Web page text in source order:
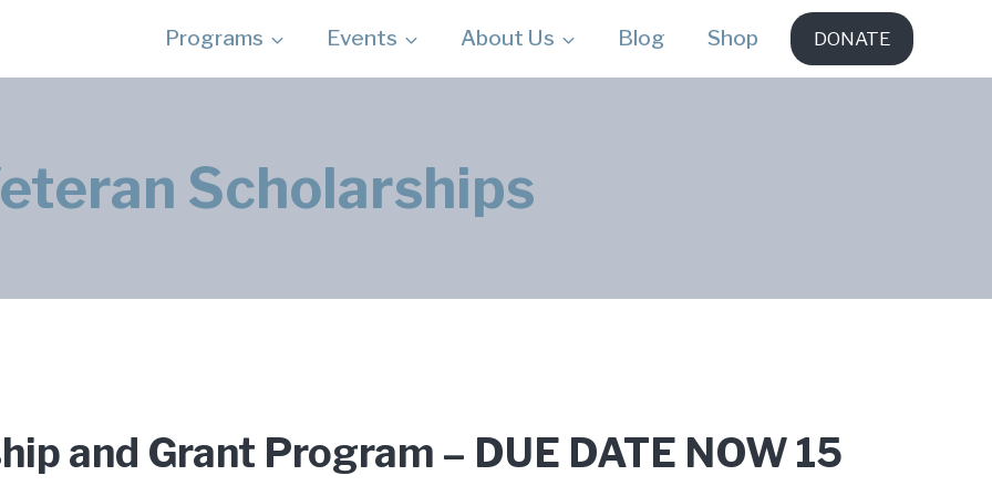
Programs Events About Us Blog Shop DONATE
Scholarships
and Grant Program – DUE DATE NOW 15